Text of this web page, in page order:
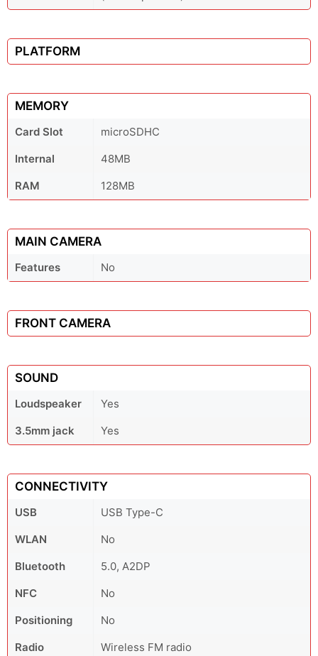
PLATFORM
MEMORY
Card Slot
microSDHC
Internal
48MB
RAM
128MB
MAIN CAMERA
Features No
FRONT CAMERA
SOUND
Loudspeaker
Yes
3.5mm jack
Yes
CONNECTIVITY
USB
USB Type-C
WLAN
No
Bluetooth
5.0, A2DP
NFC
No
Positioning
No
Radio
Wireless FM radio